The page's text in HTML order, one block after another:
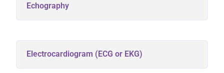
Echography
Electrocardiogram (ECG or EKG)